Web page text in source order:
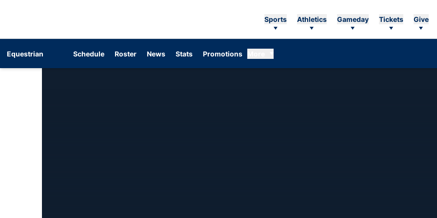
Sports Athletics Gameday Tickets Give
Equestrian Schedule Roster News Stats Promotions